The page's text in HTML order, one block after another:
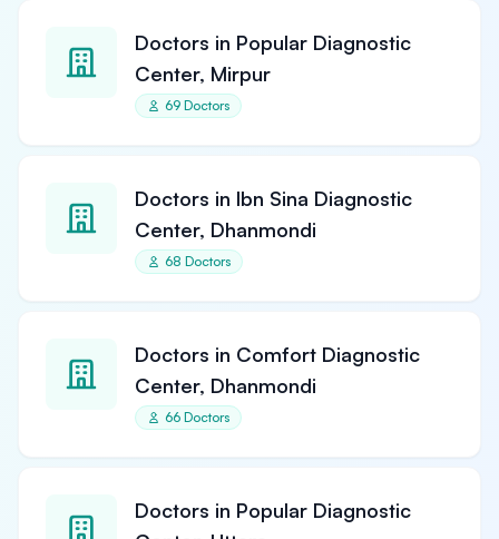
Doctors in Popular Diagnostic
Center, Mirpur
69 Doctors
Doctors in Ibn Sina Diagnostic
Center, Dhanmondi
68 Doctors
Doctors in Comfort Diagnostic
Center, Dhanmondi
66 Doctors
Doctors in Popular Diagnostic